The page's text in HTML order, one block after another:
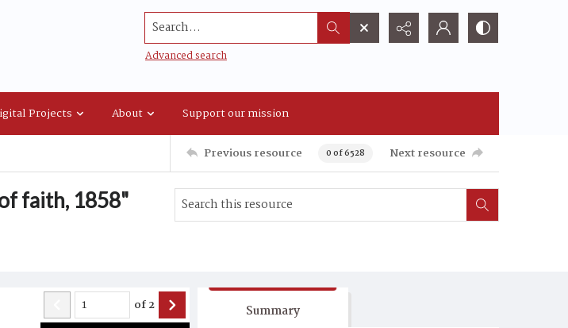
Search...
Advanced search
Projects About Support our mission
Previous resource 0 of 6528 Next resource
faith, 1858"
of2 Summary